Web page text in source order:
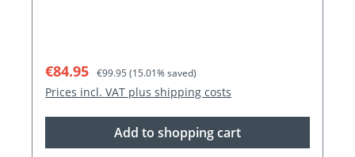
Sale price:
€84.95 Regular price:
€99.95 (15.01% saved)
Prices incl. VAT plus shipping costs
Add to shopping cart